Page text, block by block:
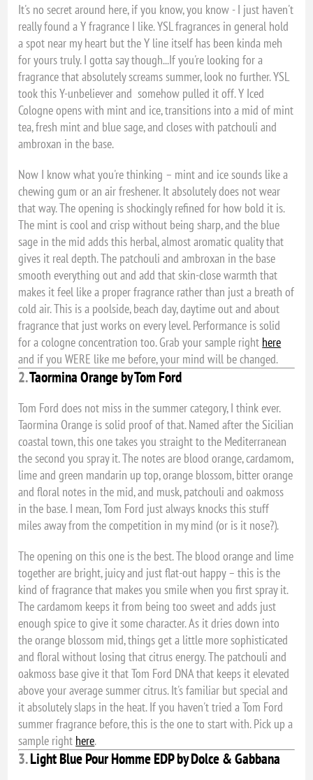
It's no secret around here, if you know, you know - I just haven't
really found a Y fragrance I like. YSL fragrances in general hold
a spot near my heart but the Y line itself has been kinda meh
for yours truly. I gotta say though...If you're looking for a
fragrance that absolutely screams summer, look no further. YSL
took this Y-unbeliever and somehow pulled it off. Y Iced
Cologne opens with mint and ice, transitions into a mid of mint
tea, fresh mint and blue sage, and closes with patchouli and
ambroxan in the base.
Now I know what you're thinking – mint and ice sounds like a
chewing gum or an air freshener. It absolutely does not wear
that way. The opening is shockingly refined for how bold it is.
The mint is cool and crisp without being sharp, and the blue
sage in the mid adds this herbal, almost aromatic quality that
gives it real depth. The patchouli and ambroxan in the base
smooth everything out and add that skin-close warmth that
makes it feel like a proper fragrance rather than just a breath of
cold air. This is a poolside, beach day, daytime out and about
fragrance that just works on every level. Performance is solid
for a cologne concentration too. Grab your sample right here
and if you WERE like me before, your mind will be changed.
2.Taormina Orange by Tom Ford
Tom Ford does not miss in the summer category, I think ever.
Taormina Orange is solid proof of that. Named after the Sicilian
coastal town, this one takes you straight to the Mediterranean
the second you spray it. The notes are blood orange, cardamom,
lime and green mandarin up top, orange blossom, bitter orange
and floral notes in the mid, and musk, patchouli and oakmoss
in the base. I mean, Tom Ford just always knocks this stuff
miles away from the competition in my mind (or is it nose?).
The opening on this one is the best. The blood orange and lime
together are bright, juicy and just flat-out happy – this is the
kind of fragrance that makes you smile when you first spray it.
The cardamom keeps it from being too sweet and adds just
enough spice to give it some character. As it dries down into
the orange blossom mid, things get a little more sophisticated
and floral without losing that citrus energy. The patchouli and
oakmoss base give it that Tom Ford DNA that keeps it elevated
above your average summer citrus. It's familiar but special and
it absolutely slaps in the heat. If you haven't tried a Tom Ford
summer fragrance before, this is the one to start with. Pick up a
sample right here.
3.Light Blue Pour Homme EDP by Dolce & Gabbana